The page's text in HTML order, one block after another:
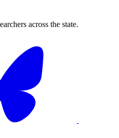
across the state.